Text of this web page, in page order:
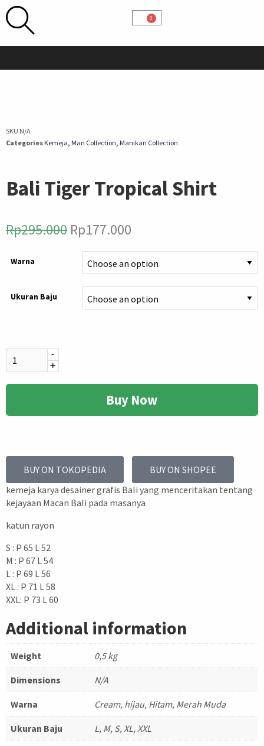
0
SKU N/A
Categories Kemeja, Man Collection, Manikan Collection
Bali Tiger Tropical Shirt
Rp295.000 Rp177.000
Warna
Ukuran Baju
-
+
Buy Now
BUY ON TOKOPEDIA
BUY ON SHOPEE
kemeja karya desainer grafis Bali yang menceritakan tentang
kejayaan Macan Bali pada masanya
katun rayon
S : P 65 L 52
M : P 67 L 54
L : P 69 L 56
XL : P 71 L 58
XXL: P 73 L 60
Additional information
Weight 0,5 kg
Dimensions N/A
Warna Cream, hijau, Hitam, Merah Muda
Ukuran Baju L, M, S, XL, XXL